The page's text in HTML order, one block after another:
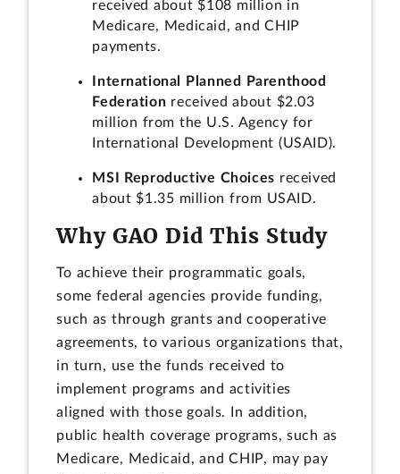
received about $108 million in
Medicare, Medicaid, and CHIP
payments.
International Planned Parenthood
Federation received about $2.03
million from the U.S. Agency for
International Development (USAID).
MSI Reproductive Choices received
about $1.35 million from USAID.
Why GAO Did This Study
To achieve their programmatic goals,
some federal agencies provide funding,
such as through grants and cooperative
agreements, to various organizations that,
in turn, use the funds received to
implement programs and activities
aligned with those goals. In addition,
public health coverage programs, such as
Medicare, Medicaid, and CHIP, may pay